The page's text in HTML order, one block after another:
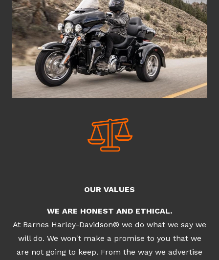
OUR VALUES
WE ARE HONEST AND ETHICAL.
At Barnes Harley-Davidson® we do what we say we
will do. We won't make a promise to you that we
are not going to keep. From the way we advertise